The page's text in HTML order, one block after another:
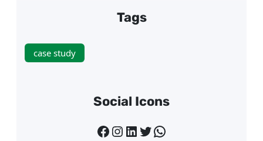
Tags
case study
Social Icons
Facebook InstagramLinkedIn Twitter WhatsApp